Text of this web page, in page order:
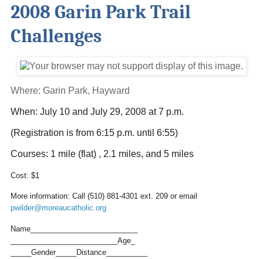
2008 Garin Park Trail
Challenges
Where: Garin Park, Hayward
When: July 10 and July 29, 2008 at 7 p.m.
(Registration is from 6:15 p.m. until 6:55)
Courses: 1 mile (flat) , 2.1 miles, and 5 miles
Cost: $1
More information: Call (510) 881-4301 ext. 209 or email
pwilder@moreaucatholic.org
Name__________________________
__________________________Age_
_____Gender_____Distance______